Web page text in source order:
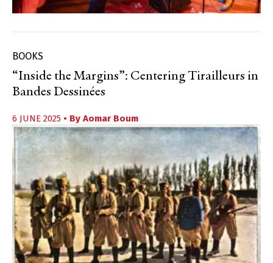
BOOKS
“Inside the Margins”: Centering Tirailleurs in
Bandes Dessinées
6 JUNE 2025 • By Aomar Boum